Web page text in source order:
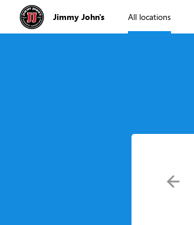
Jimmy John's All locations